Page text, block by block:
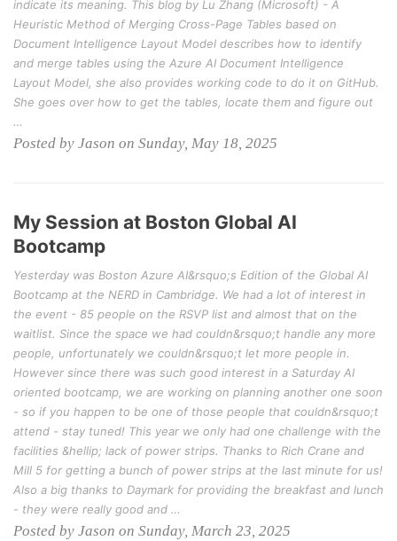
indicate its meaning. This blog by Lu Zhang (Microsoft) - A
Heuristic Method of Merging Cross-Page Tables based on
Document Intelligence Layout Model describes how to identify
and merge tables using the Azure AI Document Intelligence
Layout Model, she also provides working code to do it on GitHub.
She goes over how to get the tables, locate them and figure out
…
Posted by Jason on Sunday, May 18, 2025
My Session at Boston Global AI
Bootcamp
Yesterday was Boston Azure AI&rsquo;s Edition of the Global AI
Bootcamp at the NERD in Cambridge. We had a lot of interest in
the event - 85 people on the RSVP list and almost that on the
waitlist. Since the space we had couldn&rsquo;t handle any more
people, unfortunately we couldn&rsquo;t let more people in.
However since there was such good interest in a Saturday AI
oriented bootcamp, we are working on planning another one soon
- so if you happen to be one of those people that couldn&rsquo;t
attend - stay tuned! This year we only had one challenge with the
facilities &hellip; lack of power strips. Thanks to Rich Crane and
Mill 5 for getting a bunch of power strips at the last minute for us!
Also a big thanks to Daymark for providing the breakfast and lunch
- they were really good and …
Posted by Jason on Sunday, March 23, 2025